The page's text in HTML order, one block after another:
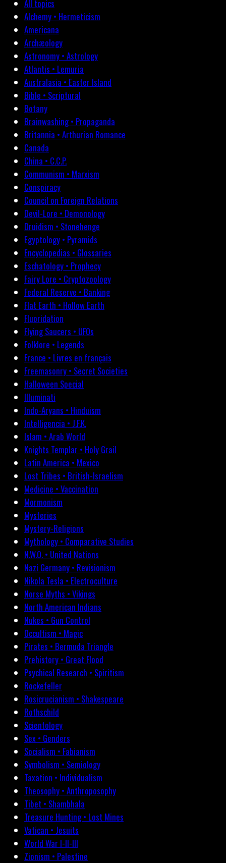
All topics
Alchemy • Hermeticism
Americana
Archæology
Astronomy • Astrology
Atlantis • Lemuria
Australasia • Easter Island
Bible • Scriptural
Botany
Brainwashing • Propaganda
Britannia • Arthurian Romance
Canada
China • C.C.P.
Communism • Marxism
Conspiracy
Council on Foreign Relations
Devil-Lore • Demonology
Druidism • Stonehenge
Egyptology • Pyramids
Encyclopedias • Glossaries
Eschatology • Prophecy
Fairy Lore • Cryptozoology
Federal Reserve • Banking
Flat Earth • Hollow Earth
Fluoridation
Flying Saucers • UFOs
Folklore • Legends
France • Livres en français
Freemasonry • Secret Societies
Halloween Special
Illuminati
Indo-Aryans • Hinduism
Intelligencia • J.F.K.
Islam • Arab World
Knights Templar • Holy Grail
Latin America • Mexico
Lost Tribes • British-Israelism
Medicine • Vaccination
Mormonism
Mysteries
Mystery-Religions
Mythology • Comparative Studies
N.W.O. • United Nations
Nazi Germany • Revisionism
Nikola Tesla • Electroculture
Norse Myths • Vikings
North American Indians
Nukes • Gun Control
Occultism • Magic
Pirates • Bermuda Triangle
Prehistory • Great Flood
Psychical Research • Spiritism
Rockefeller
Rosicrucianism • Shakespeare
Rothschild
Scientology
Sex • Genders
Socialism • Fabianism
Symbolism • Semiology
Taxation • Individualism
Theosophy • Anthroposophy
Tibet • Shambhala
Treasure Hunting • Lost Mines
Vatican • Jesuits
World War I-II-III
Zionism • Palestine